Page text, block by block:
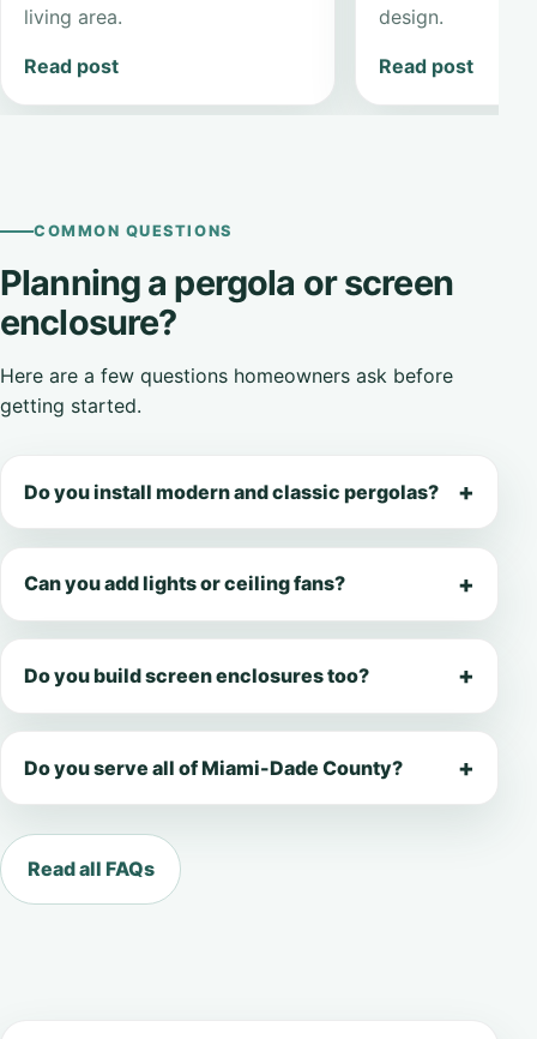
living area.
Read post
design.
Read post
COMMON QUESTIONS
Planning a pergola or screen
enclosure?
Here are a few questions homeowners ask before
getting started.
Do you install modern and classic pergolas?
Can you add lights or ceiling fans?
Do you build screen enclosures too?
Do you serve all of Miami-Dade County?
Read all FAQs